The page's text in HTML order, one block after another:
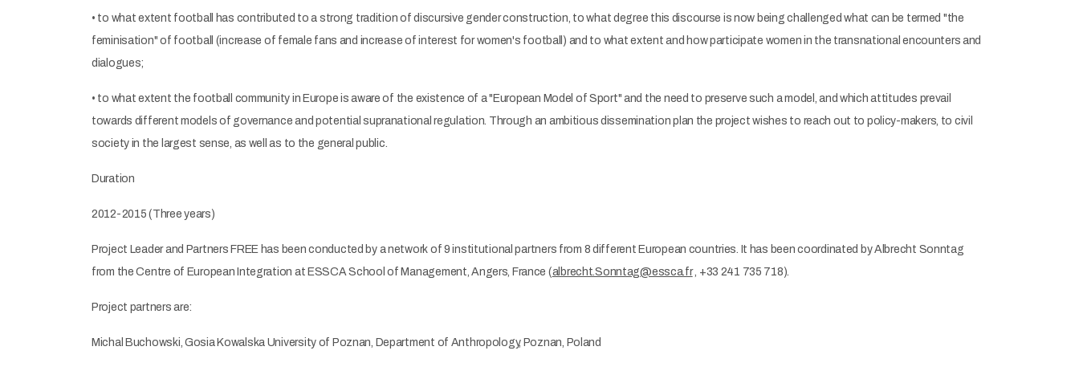
• to what extent football has contributed to a strong tradition of discursive gender construction, to what degree this discourse is now being challenged what can be termed "the
feminisation" of football (increase of female fans and increase of interest for women's football) and to what extent and how participate women in the transnational encounters and
dialogues;
• to what extent the football community in Europe is aware of the existence of a "European Model of Sport" and the need to preserve such a model, and which attitudes prevail
towards different models of governance and potential supranational regulation. Through an ambitious dissemination plan the project wishes to reach out to policy-makers, to civil
society in the largest sense, as well as to the general public.
Duration
2012-2015 (Three years)
Project Leader and Partners FREE has been conducted by a network of 9 institutional partners from 8 different European countries. It has been coordinated by Albrecht Sonntag
from the Centre of European Integration at ESSCA School of Management, Angers, France (albrecht.Sonntag@essca.fr, +33 241 735 718).
Project partners are:
Michal Buchowski, Gosia Kowalska University of Poznan, Department of Anthropology, Poznan, Poland